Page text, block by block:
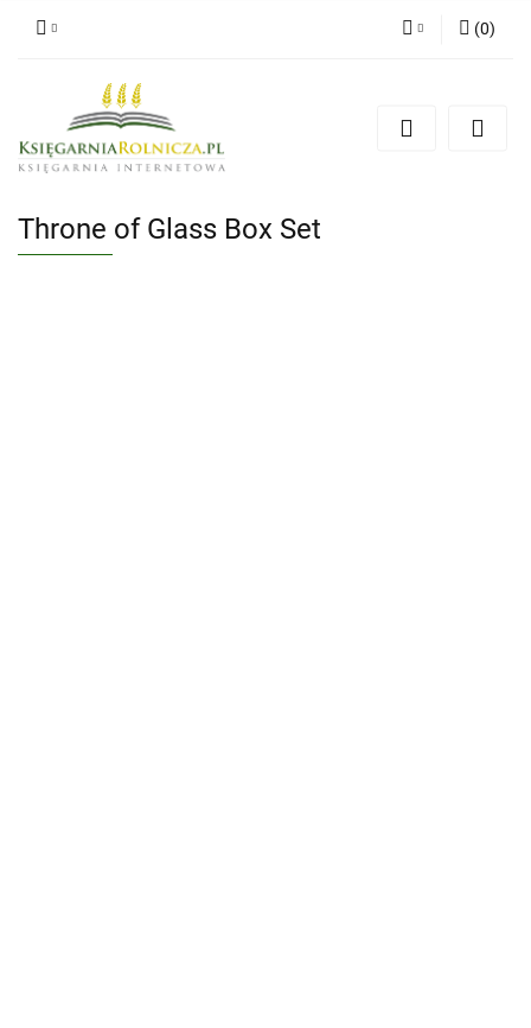
Zarejestruj się
(0)
Throne of Glass Box Set